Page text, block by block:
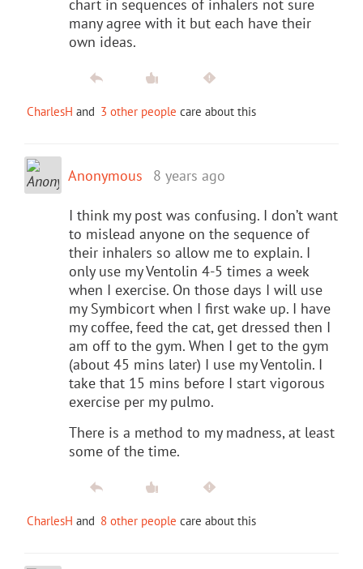
chart in sequences of inhalers not sure
many agree with it but each have their
own ideas.
CharlesH and 3 other people care about this
Anonymous 8 years ago
I think my post was confusing. I don’t want
to mislead anyone on the sequence of
their inhalers so allow me to explain. I
only use my Ventolin 4-5 times a week
when I exercise. On those days I will use
my Symbicort when I first wake up. I have
my coffee, feed the cat, get dressed then I
am off to the gym. When I get to the gym
(about 45 mins later) I use my Ventolin. I
take that 15 mins before I start vigorous
exercise per my pulmo.
There is a method to my madness, at least
some of the time.
CharlesH and 8 other people care about this